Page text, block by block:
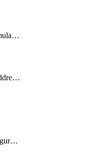
getClusterOutageSimulation
getControlPlaneIpAddresses
getCustomDnsConfigurationClusterAws